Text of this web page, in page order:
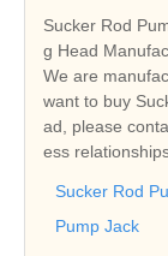
Sucker Rod
g Head
We are
want to buy
ad, please
ess
Sucker Rod
Pump Jack